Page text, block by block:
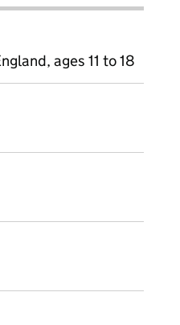
ages 11 to 18